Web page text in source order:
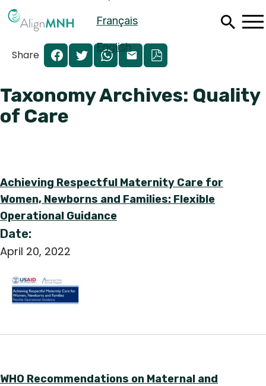
to
content
Français
English
Español
Français
English
Share
Taxonomy Archives: Quality
of Care
Achieving Respectful Maternity Care for
Women, Newborns and Families: Flexible
Operational Guidance
Date:
April 20, 2022
WHO Recommendations on Maternal and